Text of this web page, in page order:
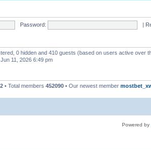
Password: |
0 hidden and 410 guests (based on users active over
11, 2026 6:49 pm
• Total members 452090 • Our newest member
Powered by